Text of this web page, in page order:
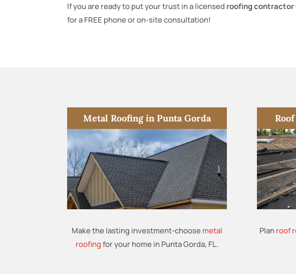
If you are ready to put your trust in a licensed roofing contractor
for a FREE phone or on-site consultation!
Metal Roofing in Punta Gorda
Make the lasting investment-choosemetal
roofingfor your home in Punta Gorda, FL.
Planroof